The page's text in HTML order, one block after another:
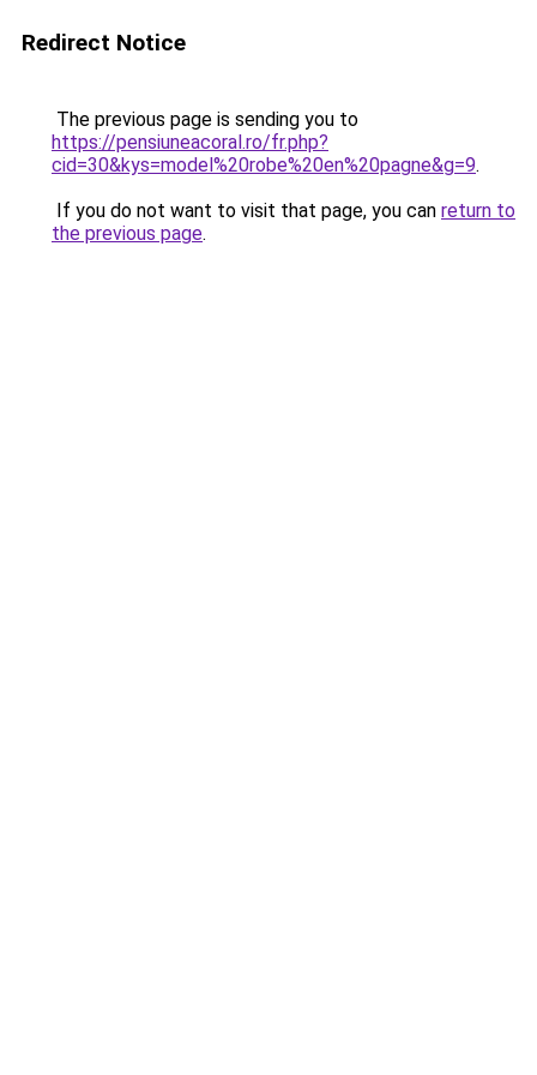
Redirect Notice
The previous page is sending you to
https://pensiuneacoral.ro/fr.php?
cid=30&kys=model%20robe%20en%20pagne&g=9.
If you do not want to visit that page, you can return to
the previous page.